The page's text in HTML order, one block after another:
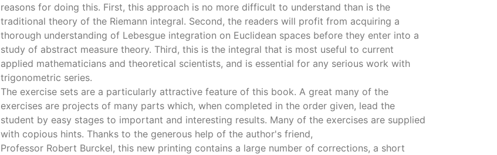
reasons for doing this. First, this approach is no more difficult to understand than is the
traditional theory of the Riemann integral. Second, the readers will profit from acquiring a
thorough understanding of Lebesgue integration on Euclidean spaces before they enter into a
study of abstract measure theory. Third, this is the integral that is most useful to current
applied mathematicians and theoretical scientists, and is essential for any serious work with
trigonometric series.
The exercise sets are a particularly attractive feature of this book. A great many of the
exercises are projects of many parts which, when completed in the order given, lead the
student by easy stages to important and interesting results. Many of the exercises are supplied
with copious hints. Thanks to the generous help of the author's friend,
Professor Robert Burckel, this new printing contains a large number of corrections, a short